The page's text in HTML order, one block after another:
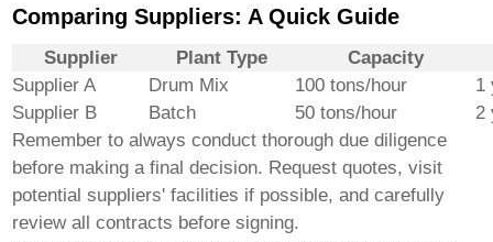
Comparing Suppliers: A Quick Guide
Supplier Plant Type
Capacity
Supplier A
Drum Mix 100 tons/hour
1
Supplier B
Batch 50 tons/hour
2
Remember to always conduct thorough due diligence
before making a final decision. Request quotes, visit
potential suppliers' facilities if possible, and carefully
review all contracts before signing.